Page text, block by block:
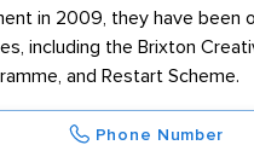
in 2009, they have been
including the Brixton
and Restart Scheme.
Phone Number